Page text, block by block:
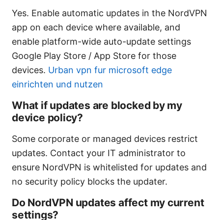
Yes. Enable automatic updates in the NordVPN
app on each device where available, and
enable platform-wide auto-update settings
Google Play Store / App Store for those
devices. Urban vpn fur microsoft edge
einrichten und nutzen
What if updates are blocked by my
device policy?
Some corporate or managed devices restrict
updates. Contact your IT administrator to
ensure NordVPN is whitelisted for updates and
no security policy blocks the updater.
Do NordVPN updates affect my current
settings?